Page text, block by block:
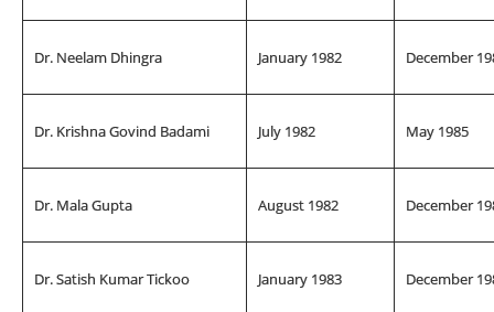
Dr. Neelam Dhingra January 1982 December
Dr. Krishna Govind Badami July 1982 May 1985
Dr. Mala Gupta August 1982 December
Dr. Satish Kumar Tickoo January 1983 December